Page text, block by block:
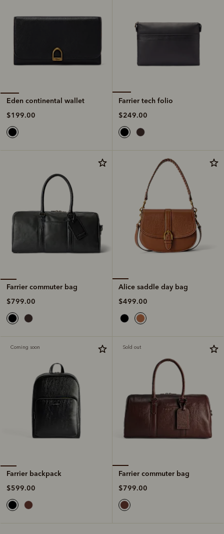
Eden continental wallet
$199.00
Farrier tech folio
$249.00
Farrier commuter bag
$799.00
Alice saddle day bag
$499.00
Coming soon
Farrier backpack
$599.00
Sold out
Farrier commuter bag
$799.00